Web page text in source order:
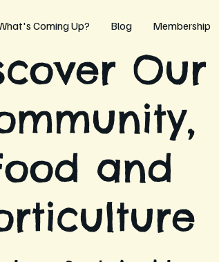
Coming Up? Blog Membership
Our
and